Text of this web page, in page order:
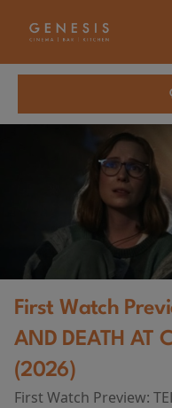
First Watch
AND DEATH AT
(2026)
First Watch Preview: